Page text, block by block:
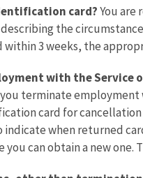
card?You
the
within 3 weeks, the
with the
terminate employment
card for
when returned
can obtain a new one.